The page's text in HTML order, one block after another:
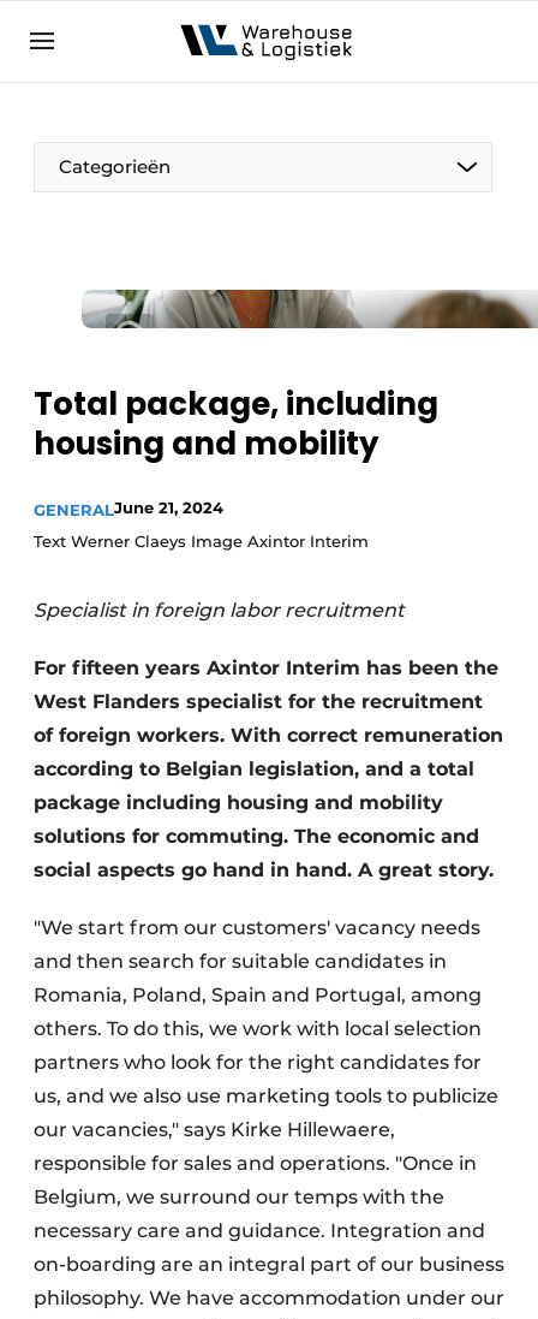
NL EN DE
Categorieën
Total package, including
housing and mobility
GENERALJune 21, 2024
Text Werner Claeys Image Axintor Interim
Specialist in foreign labor recruitment
For fifteen years Axintor Interim has been the
West Flanders specialist for the recruitment
of foreign workers. With correct remuneration
according to Belgian legislation, and a total
package including housing and mobility
solutions for commuting. The economic and
social aspects go hand in hand. A great story.
"We start from our customers' vacancy needs
and then search for suitable candidates in
Romania, Poland, Spain and Portugal, among
others. To do this, we work with local selection
partners who look for the right candidates for
us, and we also use marketing tools to publicize
our vacancies," says Kirke Hillewaere,
responsible for sales and operations. "Once in
Belgium, we surround our temps with the
necessary care and guidance. Integration and
on-boarding are an integral part of our business
philosophy. We have accommodation under our